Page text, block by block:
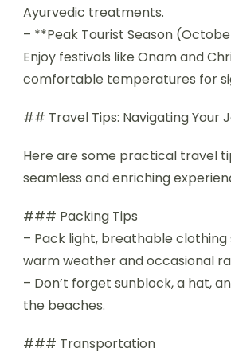
Ayurvedic treatments.
– **Peak Tourist Season
Enjoy festivals like Onam and
comfortable temperatures for
## Travel Tips: Navigating Your
Here are some practical travel
seamless and enriching
### Packing Tips
– Pack light, breathable
warm weather and occasional
– Don’t forget sunblock, a hat,
the beaches.
### Transportation